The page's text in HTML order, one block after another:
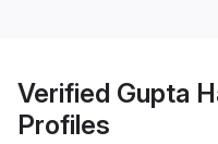
Verified Gupta
Profiles